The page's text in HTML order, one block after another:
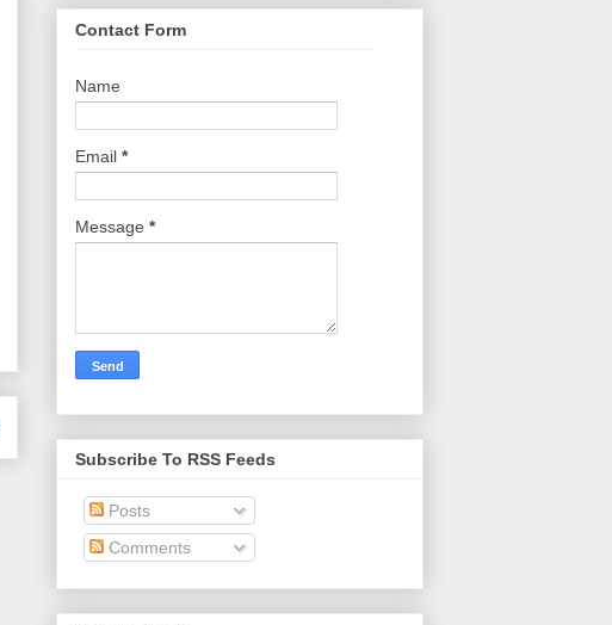
Contact Form
Name
Email *
Message *
Subscribe To RSS Feeds
Posts
Comments